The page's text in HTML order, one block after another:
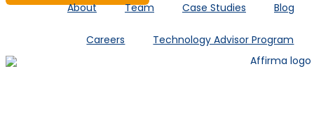
About Team Case Studies Blog
Careers Technology Advisor Program